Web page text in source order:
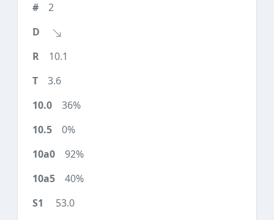
2
10.1
3.6
36%
0%
92%
40%
53.0